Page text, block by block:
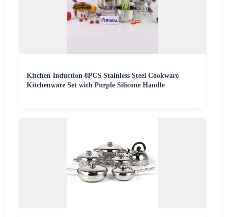
Kitchen Induction 8PCS Stainless Steel Cookware
Kitchenware Set with Purple Silicone Handle